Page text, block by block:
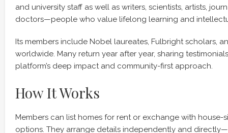
and university staff as well as writers, scientists, artists,
doctors—people who value lifelong learning and
Its members include Nobel laureates, Fulbright scholars,
worldwide. Many return year after year, sharing
platform’s deep impact and community-first approach.
How It Works
Members can list homes for rent or exchange with house-
options. They arrange details independently and